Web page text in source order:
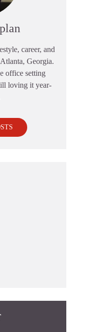
career, and
Georgia.
office setting
loving it year-